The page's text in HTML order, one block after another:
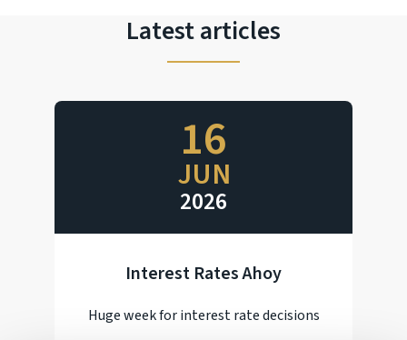
Latest articles
16
JUN
2026
Interest Rates Ahoy
Huge week for interest rate decisions